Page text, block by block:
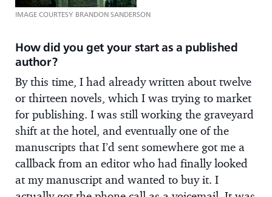
IMAGE COURTESY BRANDON SANDERSON
How did you get your start as a published
author?
By this time, I had already written about twelve
or thirteen novels, which I was trying to market
for publishing. I was still working the graveyard
shift at the hotel, and eventually one of the
manuscripts that I’d sent somewhere got me a
callback from an editor who had finally looked
at my manuscript and wanted to buy it. I